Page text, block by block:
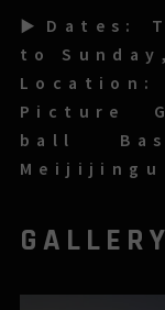
▶Dates:
to
Picture
ball
Meijijingu
GALLERY